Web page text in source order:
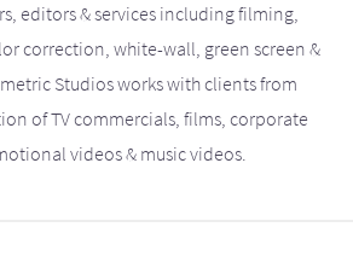
editors & services including filming,
correction, white-wall, green screen &
Studios works with clients from
of TV commercials, films, corporate
videos & music videos.